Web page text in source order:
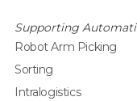
Supporting
Robot Arm Picking
Sorting
Intralogistics